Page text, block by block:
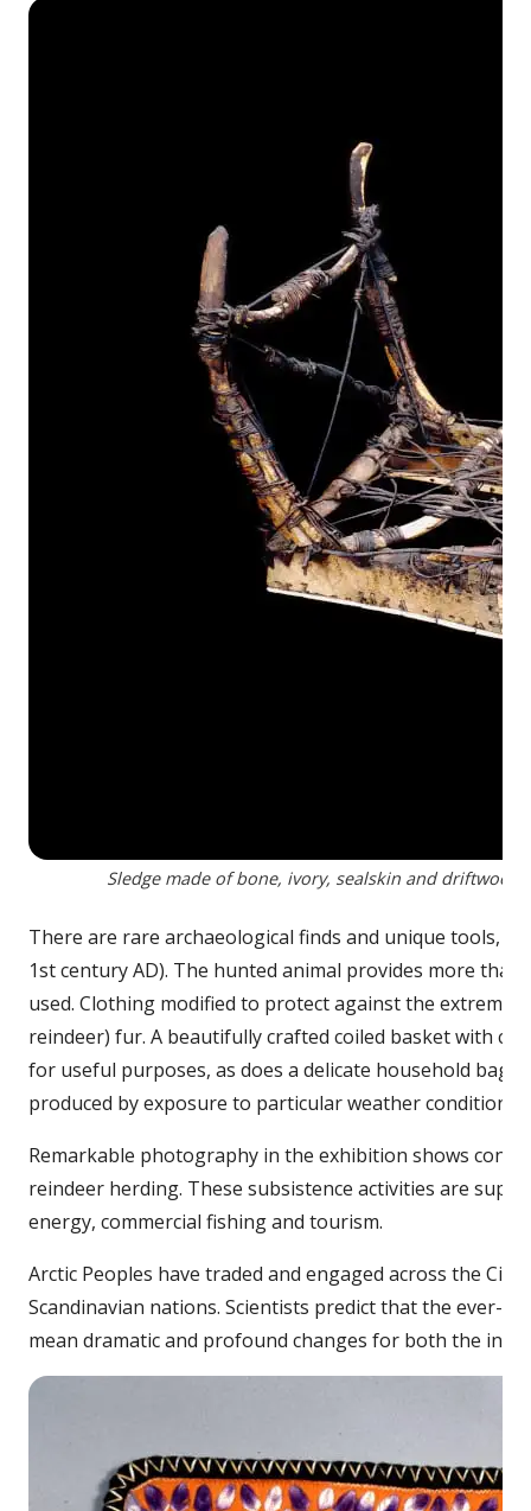
Sledge made of bone, ivory, sealskin and
There are rare archaeological finds and unique tools,
1st century AD). The hunted animal provides more
used. Clothing modified to protect against the extreme
reindeer) fur. A beautifully crafted coiled basket with
for useful purposes, as does a delicate household bag
produced by exposure to particular weather conditions.
Remarkable photography in the exhibition shows
reindeer herding. These subsistence activities are
energy, commercial fishing and tourism.
Arctic Peoples have traded and engaged across the
Scandinavian nations. Scientists predict that the ever-
mean dramatic and profound changes for both the